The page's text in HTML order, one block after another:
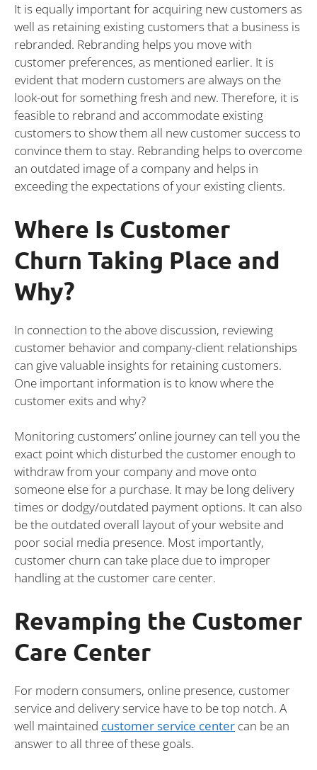
It is equally important for acquiring new customers as
well as retaining existing customers that a business is
rebranded. Rebranding helps you move with
customer preferences, as mentioned earlier. It is
evident that modern customers are always on the
look-out for something fresh and new. Therefore, it is
feasible to rebrand and accommodate existing
customers to show them all new customer success to
convince them to stay. Rebranding helps to overcome
an outdated image of a company and helps in
exceeding the expectations of your existing clients.
Where Is Customer
Churn Taking Place and
Why?
In connection to the above discussion, reviewing
customer behavior and company-client relationships
can give valuable insights for retaining customers.
One important information is to know where the
customer exits and why?
Monitoring customers’ online journey can tell you the
exact point which disturbed the customer enough to
withdraw from your company and move onto
someone else for a purchase. It may be long delivery
times or dodgy/outdated payment options. It can also
be the outdated overall layout of your website and
poor social media presence. Most importantly,
customer churn can take place due to improper
handling at the customer care center.
Revamping the Customer
Care Center
For modern consumers, online presence, customer
service and delivery service have to be top notch. A
well maintained customer service center can be an
answer to all three of these goals.